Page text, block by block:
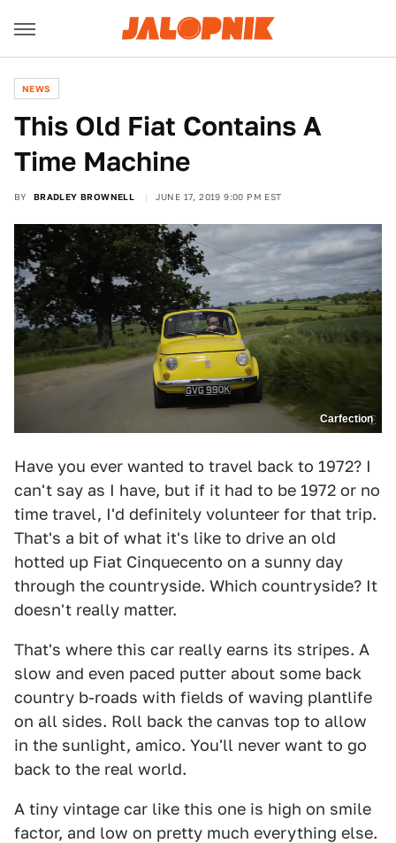
NEWS
This Old Fiat Contains A
Time Machine
BY BRADLEY BROWNELL JUNE 17, 2019 9:00 PM EST
Carfection
Have you ever wanted to travel back to 1972? I
can't say as I have, but if it had to be 1972 or no
time travel, I'd definitely volunteer for that trip.
That's a bit of what it's like to drive an old
hotted up Fiat Cinquecento on a sunny day
through the countryside. Which countryside? It
doesn't really matter.
That's where this car really earns its stripes. A
slow and even paced putter about some back
country b-roads with fields of waving plantlife
on all sides. Roll back the canvas top to allow
in the sunlight, amico. You'll never want to go
back to the real world.
A tiny vintage car like this one is high on smile
factor, and low on pretty much everything else.